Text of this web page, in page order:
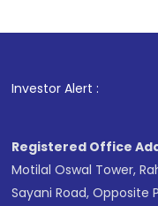
Investor Alert :
1. For
Registered Office
Motilal Oswal Tower,
Sayani Road, Opposite